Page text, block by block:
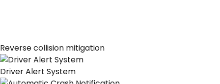
Reverse collision mitigation
Driver Alert System